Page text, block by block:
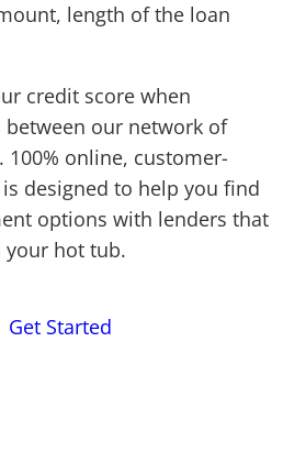
length of the loan
credit score when
our network of
online, customer-
designed to help you find
options with lenders that
your hot tub.
Get Started